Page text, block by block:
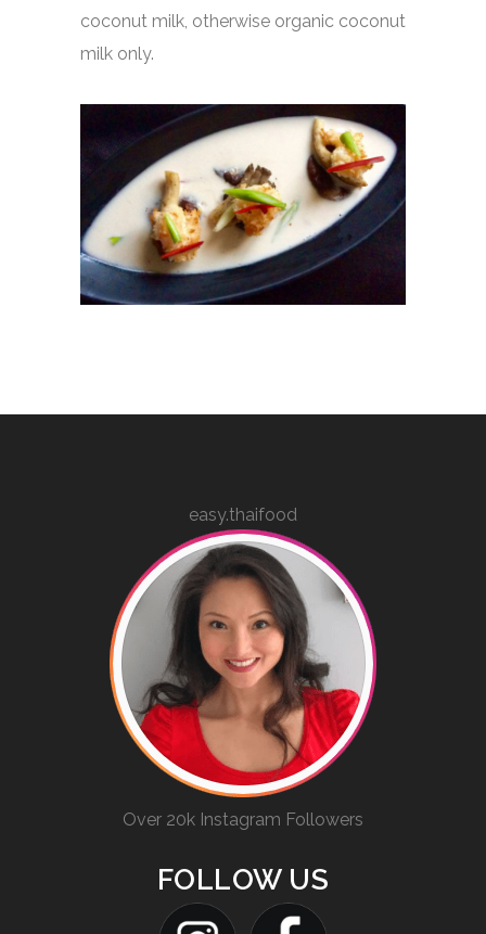
coconut milk, otherwise organic coconut
milk only.
easy.thaifood
Over 20k Instagram Followers
FOLLOW US